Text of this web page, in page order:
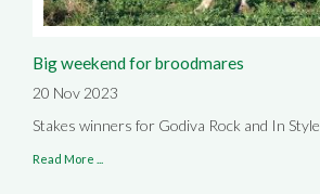
Big weekend for broodmares
20 Nov 2023
Stakes winners for Godiva Rock and In Style
Read More ...